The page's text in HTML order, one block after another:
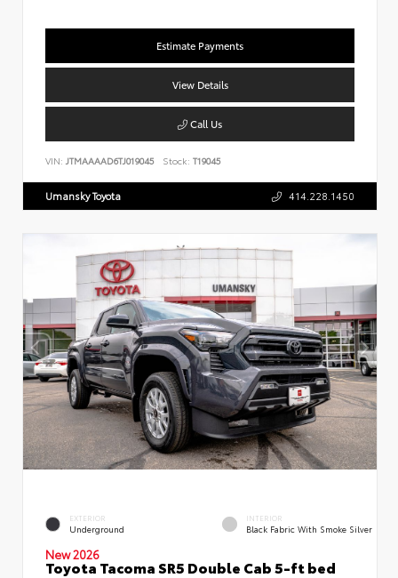
Estimate Payments
View Details
Call Us
VIN: JTMAAAAD6TJ019045 Stock: T19045
Umansky Toyota 414.228.1450
EXTERIOR
Underground
INTERIOR
Black Fabric With Smoke Silver
New 2026
Toyota Tacoma SR5 Double Cab 5-ft bed